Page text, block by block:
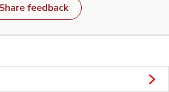
Share feedback